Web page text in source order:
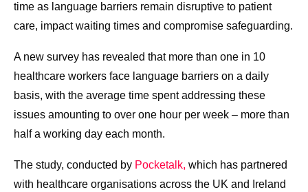
time as language barriers remain disruptive to patient
care, impact waiting times and compromise safeguarding.
A new survey has revealed that more than one in 10
healthcare workers face language barriers on a daily
basis, with the average time spent addressing these
issues amounting to over one hour per week – more than
half a working day each month.
The study, conducted by Pocketalk, which has partnered
with healthcare organisations across the UK and Ireland